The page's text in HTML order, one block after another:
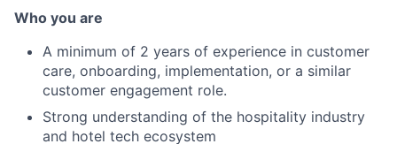
Who you are
A minimum of 2 years of experience in customer
care, onboarding, implementation, or a similar
customer engagement role.
Strong understanding of the hospitality industry
and hotel tech ecosystem